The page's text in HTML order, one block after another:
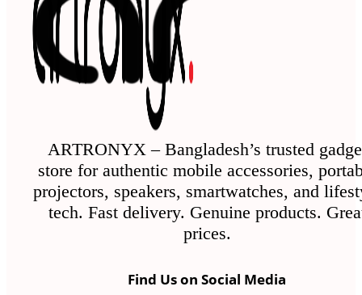
ARTRONYX – Bangladesh’s trusted
store for authentic mobile accessories,
projectors, speakers, smartwatches, and
tech. Fast delivery. Genuine products.
prices.
Find Us on Social Media